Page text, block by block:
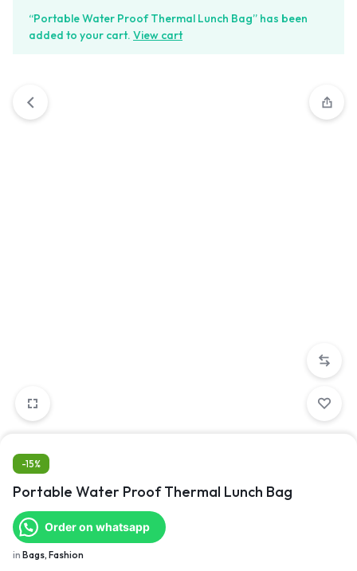
“Portable Water Proof Thermal Lunch Bag” has been
added to your cart. View cart
-15%
Portable Water Proof Thermal Lunch Bag
Order on whatsapp
in Bags, Fashion